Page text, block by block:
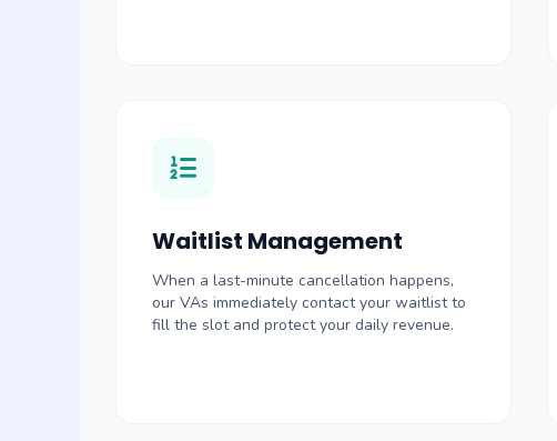
Waitlist Management
When a last-minute cancellation happens,
our VAs immediately contact your waitlist to
fill the slot and protect your daily revenue.